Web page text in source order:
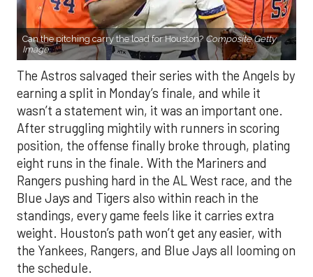
Can the pitching carry the load for Houston? Composite Getty
Image.
The Astros salvaged their series with the Angels by
earning a split in Monday’s finale, and while it
wasn’t a statement win, it was an important one.
After struggling mightily with runners in scoring
position, the offense finally broke through, plating
eight runs in the finale. With the Mariners and
Rangers pushing hard in the AL West race, and the
Blue Jays and Tigers also within reach in the
standings, every game feels like it carries extra
weight. Houston’s path won’t get any easier, with
the Yankees, Rangers, and Blue Jays all looming on
the schedule.